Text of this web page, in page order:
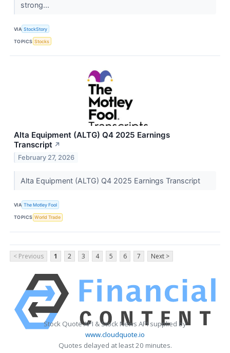
strong...
VIA StockStory
TOPICS Stocks
Alta Equipment (ALTG) Q4 2025 Earnings
Transcript ↗
February 27, 2026
Alta Equipment (ALTG) Q4 2025 Earnings Transcript
VIA The Motley Fool
TOPICS World Trade
< Previous 1 2 3 4 5 6 7 Next >
Stock Quote API & Stock News API supplied by
www.cloudquote.io
Quotes delayed at least 20 minutes.